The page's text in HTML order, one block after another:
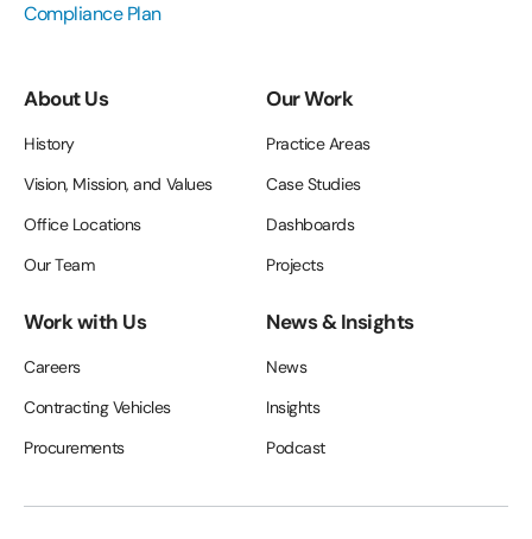
Compliance Plan
About Us
History
Vision, Mission, and Values
Office Locations
Our Team
Our Work
Practice Areas
Case Studies
Dashboards
Projects
Work with Us
Careers
Contracting Vehicles
Procurements
News & Insights
News
Insights
Podcast